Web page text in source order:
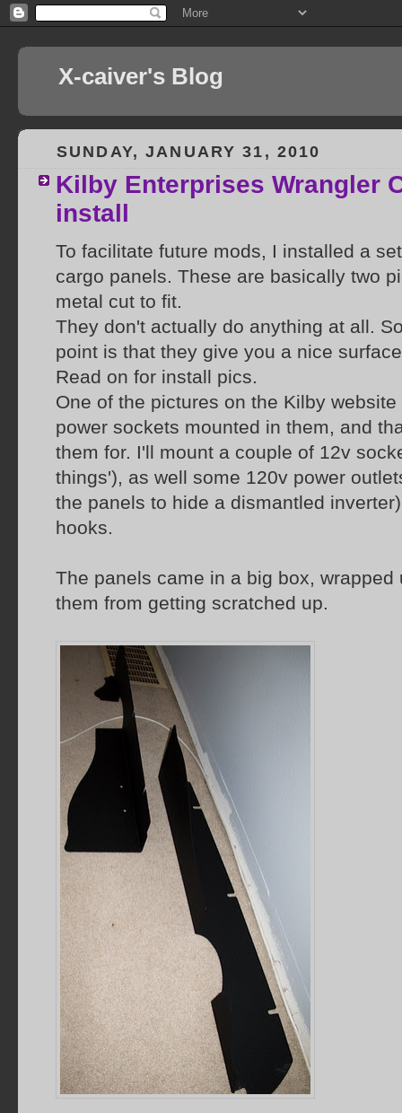
X-caiver's Blog
SUNDAY, JANUARY 31, 2010
Kilby Enterprises Wrangler
install
To facilitate future mods, I installed a
cargo panels. These are basically two
metal cut to fit.
They don't actually do anything at all.
point is that they give you a nice
Read on for install pics.
One of the pictures on the Kilby
power sockets mounted in them, and
them for. I'll mount a couple of 12v
things'), as well some 120v power
the panels to hide a dismantled
hooks.
The panels came in a big box, wrapped
them from getting scratched up.